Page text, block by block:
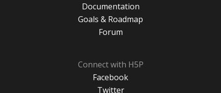
Documentation
Goals & Roadmap
Forum
Connect with H5P
Facebook
Twitter